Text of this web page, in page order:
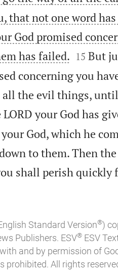
that not one word
God promised
has failed.
15 But
concerning you
the evil things,
your God has
God, which he
to them. Then
shall perish
Standard Version®)
Publishers. ESV®ESV
and by permission of
prohibited. All rights